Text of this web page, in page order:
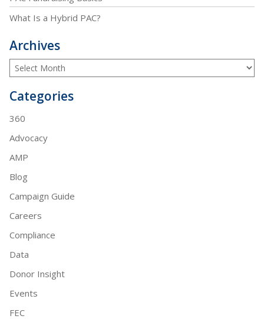
What Is a Hybrid PAC?
Archives
Categories
360
Advocacy
AMP
Blog
Campaign Guide
Careers
Compliance
Data
Donor Insight
Events
FEC